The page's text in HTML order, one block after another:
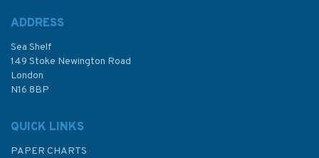
£48.30
ADDRESS
Sea Shelf
149 Stoke Newington Road
London
N16 8BP
QUICK LINKS
PAPER CHARTS